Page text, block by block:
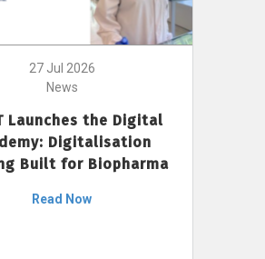
27 Jul 2026
News
Launches the Digital
Digitalisation
Built for Biopharma
Read Now